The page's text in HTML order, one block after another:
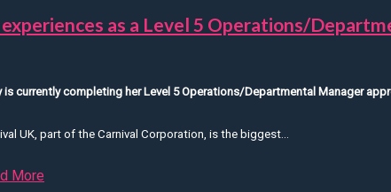
as a Level 5 Operations/
is currently completing her Level 5 Operations/Departmental Manager
UK, part of the Carnival Corporation, is the biggest...
More